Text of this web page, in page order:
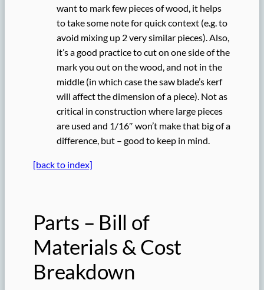
want to mark few pieces of wood, it helps
to take some note for quick context (e.g. to
avoid mixing up 2 very similar pieces). Also,
it’s a good practice to cut on one side of the
mark you out on the wood, and not in the
middle (in which case the saw blade’s kerf
will affect the dimension of a piece). Not as
critical in construction where large pieces
are used and 1/16″ won’t make that big of a
difference, but – good to keep in mind.
[back to index]
Parts – Bill of
Materials & Cost
Breakdown